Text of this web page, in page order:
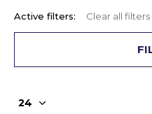
Active filters: Clear all filters